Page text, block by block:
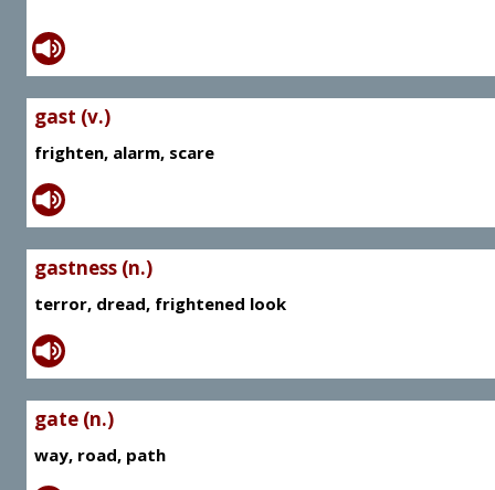
gast (v.)
frighten, alarm, scare
gastness (n.)
terror, dread, frightened look
gate (n.)
way, road, path